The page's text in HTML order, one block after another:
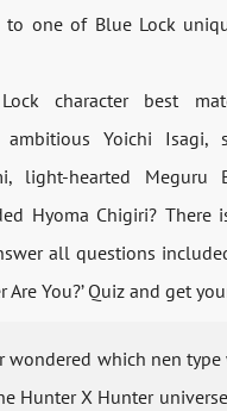
to one of Blue Lock
character best
Yoichi Isagi,
light-hearted Meguru
Hyoma Chigiri? There
all questions
Are You?’ Quiz and get
wondered which nen
Hunter X Hunter